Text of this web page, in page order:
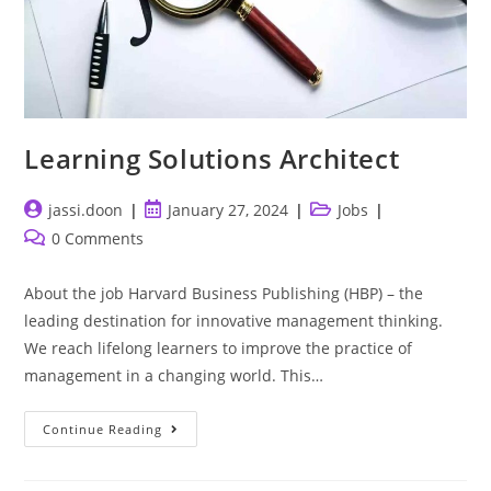
Learning Solutions Architect
Post
author:
jassi.doon
PostJanuary 27, 2024
PostJobs
Post0 Comments
About the job Harvard Business Publishing (HBP) – the
leading destination for innovative management thinking.
We reach lifelong learners to improve the practice of
management in a changing world. This…
Continue Reading Learning
Solutions